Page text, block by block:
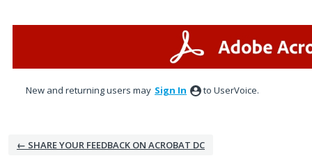
New and returning users may Sign In to UserVoice.
← SHARE YOUR FEEDBACK ON ACROBAT DC